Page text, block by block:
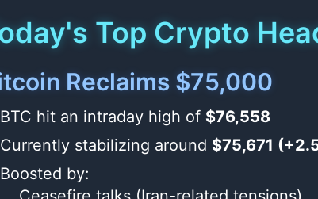
Top Crypto
Reclaims $75,000
BTC hit an intraday high of $76,558
Currently stabilizing around $75,671
Boosted by: